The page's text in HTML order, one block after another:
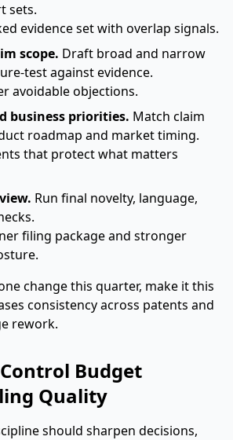
sets.
evidence set with overlap signals.
scope. Draft broad and narrow
test against evidence.
avoidable objections.
business priorities. Match claim
roadmap and market timing.
that protect what matters
Run final novelty, language,
filing package and stronger
change this quarter, make it this
consistency across patents and
rework.
Budget
Quality
should sharpen decisions,